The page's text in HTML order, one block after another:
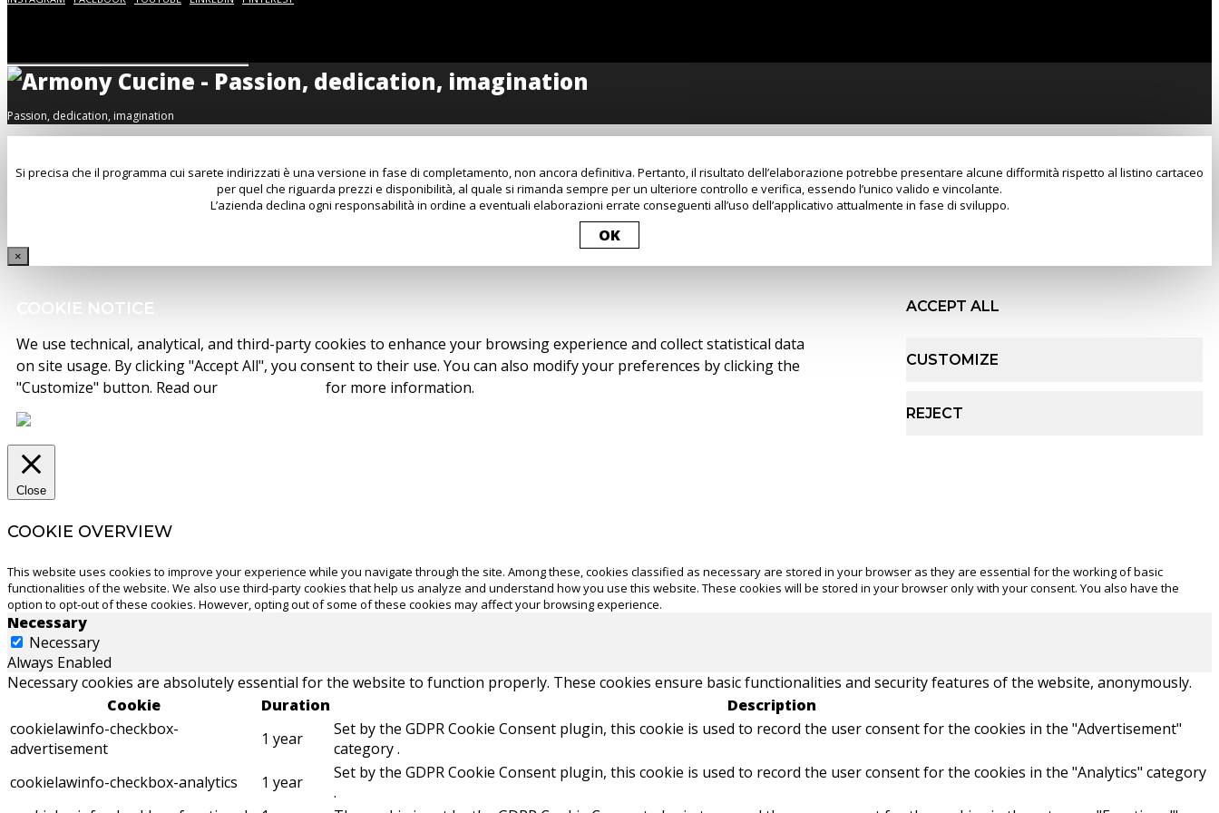
Passion, dedication, imagination
Si precisa che il programma cui sarete indirizzati è una versione in fase di completamento, non ancora definitiva. Pertanto, il risultato dell’elaborazione potrebbe presentare alcune difformità rispetto al listino cartaceo
per quel che riguarda prezzi e disponibilità, al quale si rimanda sempre per un ulteriore controllo e verifica, essendo l’unico valido e vincolante.
L’azienda declina ogni responsabilità in ordine a eventuali elaborazioni errate conseguenti all’uso dell’applicativo attualmente in fase di sviluppo.
OK
×
COOKIE NOTICE
We use technical, analytical, and third-party cookies to enhance your browsing experience and collect statistical data
on site usage. By clicking "Accept All", you consent to their use. You can also modify your preferences by clicking the
"Customize" button. Read our
for more information.
ACCEPT ALL
CUSTOMIZE
REJECT
Close
COOKIE OVERVIEW
This website uses cookies to improve your experience while you navigate through the site. Among these, cookies classified as necessary are stored in your browser as they are essential for the working of basic
functionalities of the website. We also use third-party cookies that help us analyze and understand how you use this website. These cookies will be stored in your browser only with your consent. You also have the
option to opt-out of these cookies. However, opting out of some of these cookies may affect your browsing experience.
Necessary
Necessary
Always Enabled
Necessary cookies are absolutely essential for the website to function properly. These cookies ensure basic functionalities and security features of the website, anonymously.
Cookie
Duration
Description
cookielawinfo-checkbox-
advertisement
1 year
Set by the GDPR Cookie Consent plugin, this cookie is used to record the user consent for the cookies in the "Advertisement"
category .
cookielawinfo-checkbox-analytics
1 year
Set by the GDPR Cookie Consent plugin, this cookie is used to record the user consent for the cookies in the "Analytics" category
.